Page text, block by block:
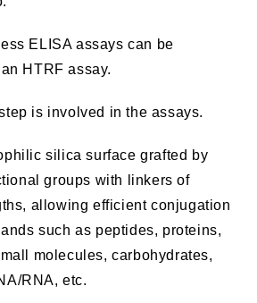
ELISA assays can be
HTRF assay.
is involved in the assays.
silica surface grafted by
groups with linkers of
allowing efficient conjugation
such as peptides, proteins,
molecules, carbohydrates,
RNA, etc.